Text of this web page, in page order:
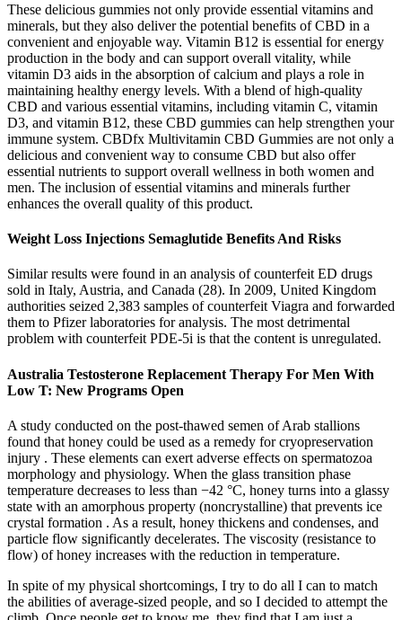
These delicious gummies not only provide essential vitamins and
minerals, but they also deliver the potential benefits of CBD in a
convenient and enjoyable way. Vitamin B12 is essential for energy
production in the body and can support overall vitality, while
vitamin D3 aids in the absorption of calcium and plays a role in
maintaining healthy energy levels. With a blend of high-quality
CBD and various essential vitamins, including vitamin C, vitamin
D3, and vitamin B12, these CBD gummies can help strengthen your
immune system. CBDfx Multivitamin CBD Gummies are not only a
delicious and convenient way to consume CBD but also offer
essential nutrients to support overall wellness in both women and
men. The inclusion of essential vitamins and minerals further
enhances the overall quality of this product.
Weight Loss Injections Semaglutide Benefits And Risks
Similar results were found in an analysis of counterfeit ED drugs
sold in Italy, Austria, and Canada (28). In 2009, United Kingdom
authorities seized 2,383 samples of counterfeit Viagra and forwarded
them to Pfizer laboratories for analysis. The most detrimental
problem with counterfeit PDE-5i is that the content is unregulated.
Australia Testosterone Replacement Therapy For Men With
Low T: New Programs Open
A study conducted on the post-thawed semen of Arab stallions
found that honey could be used as a remedy for cryopreservation
injury . These elements can exert adverse effects on spermatozoa
morphology and physiology. When the glass transition phase
temperature decreases to less than −42 °C, honey turns into a glassy
state with an amorphous property (noncrystalline) that prevents ice
crystal formation . As a result, honey thickens and condenses, and
particle flow significantly decelerates. The viscosity (resistance to
flow) of honey increases with the reduction in temperature.
In spite of my physical shortcomings, I try to do all I can to match
the abilities of average-sized people, and so I decided to attempt the